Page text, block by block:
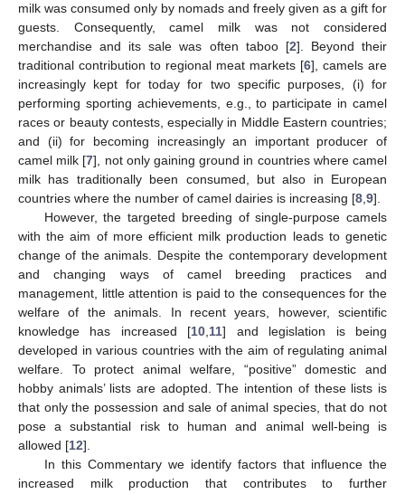
milk was consumed only by nomads and freely given as a gift for
guests. Consequently, camel milk was not considered
merchandise and its sale was often taboo [2]. Beyond their
traditional contribution to regional meat markets [6], camels are
increasingly kept for today for two specific purposes, (i) for
performing sporting achievements, e.g., to participate in camel
races or beauty contests, especially in Middle Eastern countries;
and (ii) for becoming increasingly an important producer of
camel milk [7], not only gaining ground in countries where camel
milk has traditionally been consumed, but also in European
countries where the number of camel dairies is increasing [8 9].
However, the targeted breeding of single-purpose camels
with the aim of more efficient milk production leads to genetic
change of the animals. Despite the contemporary development
and changing ways of camel breeding practices and
management, little attention is paid to the consequences for the
welfare of the animals. In recent years, however, scientific
knowledge has increased [10 11] and legislation is being
developed in various countries with the aim of regulating animal
welfare. To protect animal welfare, “positive” domestic and
hobby animals’ lists are adopted. The intention of these lists is
that only the possession and sale of animal species, that do not
pose a substantial risk to human and animal well-being is
allowed [12].
In this Commentary we identify factors that influence the
increased milk production that contributes to further